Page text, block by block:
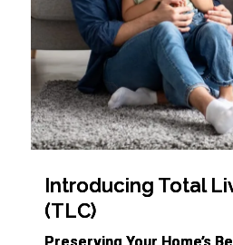
Introducing Total
(TLC)